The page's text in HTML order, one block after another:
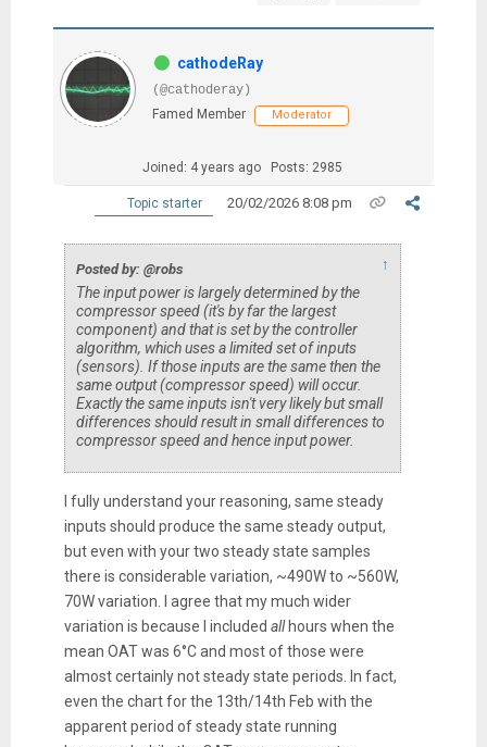
cathodeRay
(@cathoderay)
Famed Member
Moderator
Joined: 4 years ago Posts: 2985
Topic starter 20/02/2026 8:08 pm
Posted by: @robs ↑
The input power is largely determined by the
compressor speed (it's by far the largest
component) and that is set by the controller
algorithm, which uses a limited set of inputs
(sensors). If those inputs are the same then the
same output (compressor speed) will occur.
Exactly the same inputs isn't very likely but small
differences should result in small differences to
compressor speed and hence input power.
I fully understand your reasoning, same steady
inputs should produce the same steady output,
but even with your two steady state samples
there is considerable variation, ~490W to ~560W,
70W variation. I agree that my much wider
variation is because I included allhours when the
mean OAT was 6°C and most of those were
almost certainly not steady state periods. In fact,
even the chart for the 13th/14th Feb with the
apparent period of steady state running